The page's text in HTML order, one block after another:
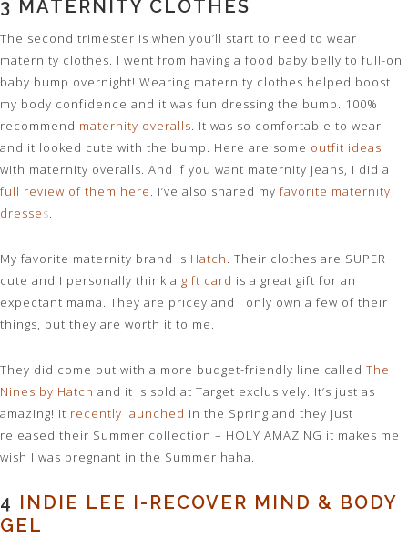
3 MATERNITY CLOTHES
The second trimester is when you’ll start to need to wear
maternity clothes. I went from having a food baby belly to full-on
baby bump overnight! Wearing maternity clothes helped boost
my body confidence and it was fun dressing the bump. 100%
recommend maternity overalls. It was so comfortable to wear
and it looked cute with the bump. Here are some outfit ideas
with maternity overalls. And if you want maternity jeans, I did a
full review of them here. I’ve also shared my favorite maternity
dresses.
My favorite maternity brand is Hatch. Their clothes are SUPER
cute and I personally think a gift card is a great gift for an
expectant mama. They are pricey and I only own a few of their
things, but they are worth it to me.
They did come out with a more budget-friendly line called The
Nines by Hatch and it is sold at Target exclusively. It’s just as
amazing! It recently launched in the Spring and they just
released their Summer collection – HOLY AMAZING it makes me
wish I was pregnant in the Summer haha.
4 INDIE LEE I-RECOVER MIND & BODY
GEL